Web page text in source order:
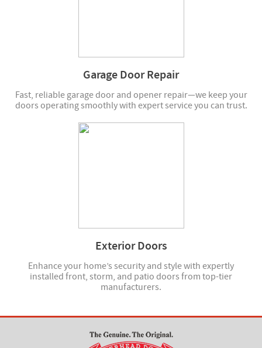
Garage Door Repair
Fast, reliable garage door and opener repair—we keep your
doors operating smoothly with expert service you can trust.
Exterior Doors
Enhance your home’s security and style with expertly
installed front, storm, and patio doors from top-tier
manufacturers.